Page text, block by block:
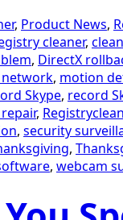
, Product News,
cleaner,
, DirectX
, motion
Skype, record
,
, security
,
, webcam